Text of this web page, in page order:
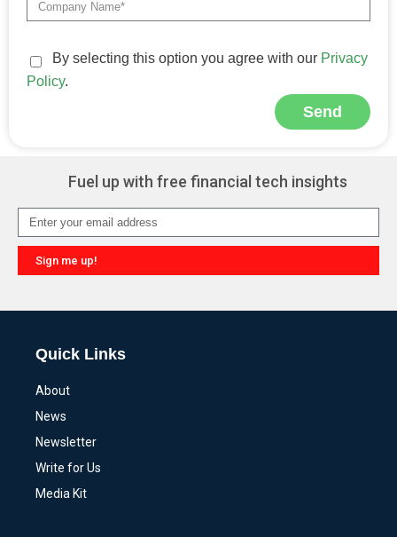
By selecting this option you agree with our Privacy
Policy.
Send
Fuel up with free financial tech insights
Sign me up!
Quick Links
About
News
Newsletter
Write for Us
Media Kit